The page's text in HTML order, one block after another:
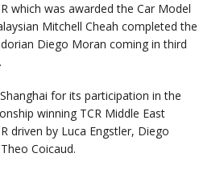
which was awarded the Car Model
Mitchell Cheah completed the
Diego Moran coming in third
for its participation in the
winning TCR Middle East
driven by Luca Engstler, Diego
Coicaud.